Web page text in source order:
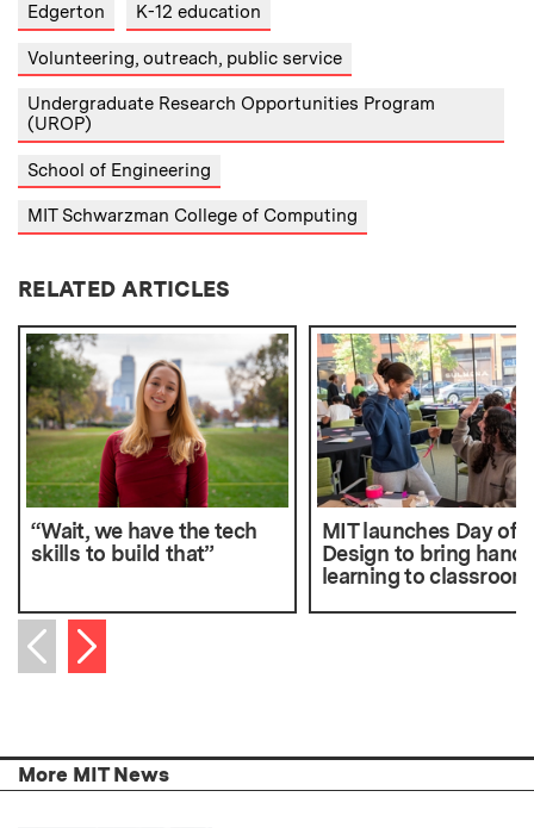
Edgerton K-12 education
Volunteering, outreach, public service
Undergraduate Research Opportunities Program
(UROP)
School of Engineering
MIT Schwarzman College of Computing
RELATED ARTICLES
“Wait, we have the tech
skills to build that”
MIT launches Day of
Design to bring
learning to
Previous item
Next item
More MIT News